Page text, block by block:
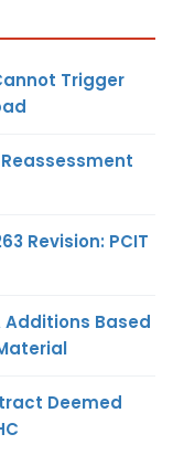
Trigger
Revision: PCIT
Additions Based
Deemed